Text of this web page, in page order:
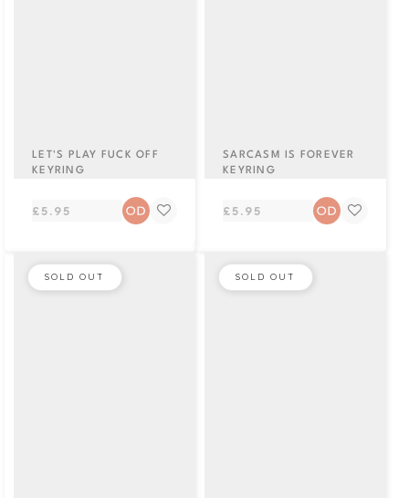
LET'S PLAY FUCK OFF
KEYRING
Regular
£5.95
SARCASM IS FOREVER
KEYRING
Regular
£5.95
SOLD OUT SOLD OUT